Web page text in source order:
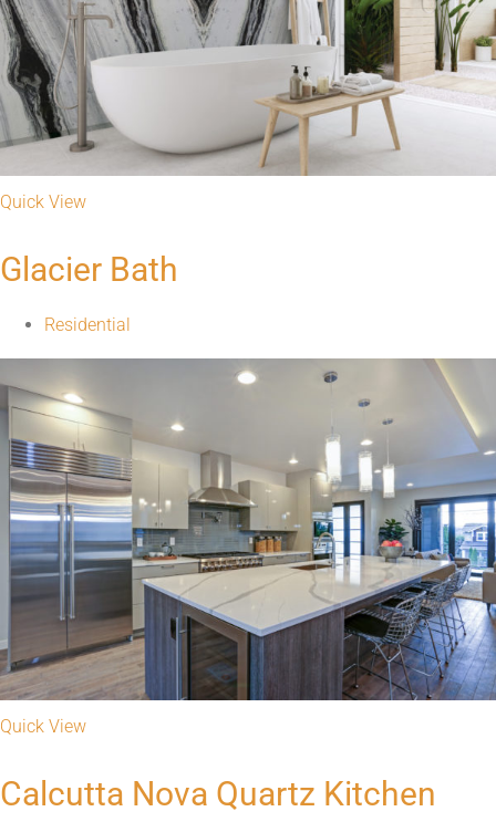
Quick View
Calcutta Nova Quartz Kitchen
Residential
Quick View
Black Galaxy Granite Kitchen
Residential